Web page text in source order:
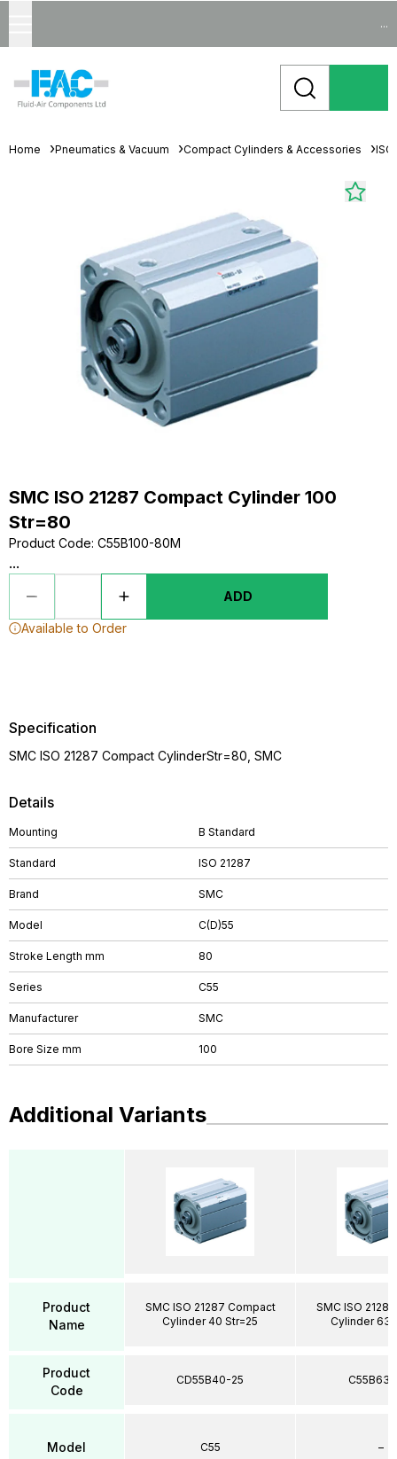
...
Home Pneumatics & Vacuum Compact Cylinders & Accessories
SMC ISO 21287 Compact Cylinder 100
Str=80
Product Code: C55B100-80M
...
ADD
Available to Order
Details
Mounting B Standard
Standard ISO 21287
Brand SMC
Model C(D)55
Stroke Length mm 80
Series C55
Manufacturer SMC
Bore Size mm 100
Specification
SMC ISO 21287 Compact CylinderStr=80, SMC
Additional Variants
Product
Name
Product
Code
Model
SMC ISO 21287 Compact
Cylinder 40 Str=25
CD55B40-25
C55
SMC ISO
Cylinder 63
C55B63-
–